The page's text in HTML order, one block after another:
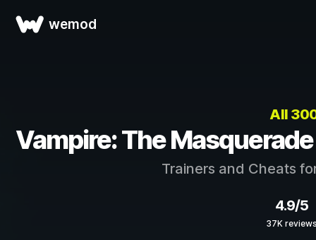
wemod
All
Vampire: The
Trainers and Cheats
4.9/5
37K